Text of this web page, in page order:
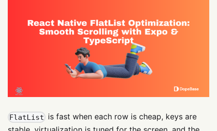
FlatList is fast when each row is cheap, keys are